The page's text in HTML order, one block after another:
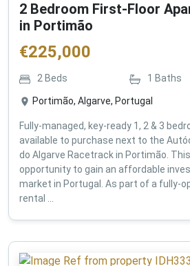
2 Bedroom First-Floor
in Portimão
€225,000
2 Beds 1 Baths
Portimão, Algarve, Portugal
Fully-managed, key-ready 1, 2 & 3
available to purchase next to the
do Algarve Racetrack in Portimão.
opportunity to gain an affordable
market in Portugal. As part of a fully-
rental ...